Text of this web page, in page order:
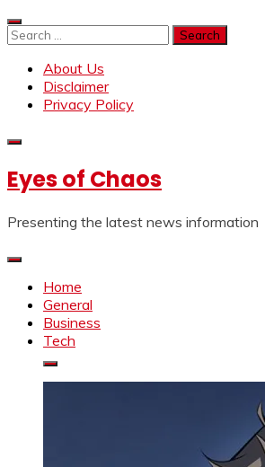
Skip
to
Search
About Us
Disclaimer
Privacy Policy
Eyes of Chaos
Presenting the latest news information
Home
General
Business
Tech